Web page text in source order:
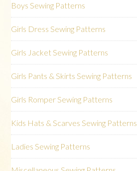
Boys Sewing Patterns
Girls Dress Sewing Patterns
Girls Jacket Sewing Patterns
Girls Pants & Skirts Sewing Patterns
Girls Romper Sewing Patterns
Kids Hats & Scarves Sewing Patterns
Ladies Sewing Patterns